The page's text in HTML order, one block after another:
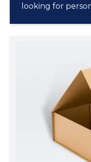
looking for